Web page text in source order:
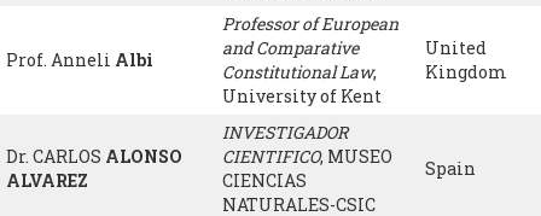
Prof. Anneli Albi
Professor of European
and Comparative
Constitutional Law,
University of Kent
United
Kingdom
Dr. CARLOS ALONSO
ALVAREZ
INVESTIGADOR
CIENTIFICO, MUSEO
CIENCIAS
NATURALES-CSIC
Spain